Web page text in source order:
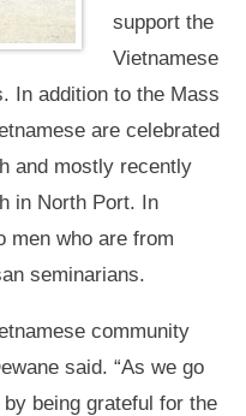
support the
Vietnamese
In addition to the Mass
are celebrated
and mostly recently
in North Port. In
men who are from
seminarians.
community
said. “As we go
being grateful for the